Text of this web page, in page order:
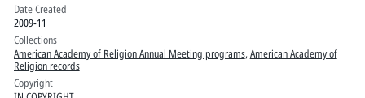
Date Created
2009-11
Collections
American Academy of Religion Annual Meeting programs, American Academy of
Religion records
Copyright